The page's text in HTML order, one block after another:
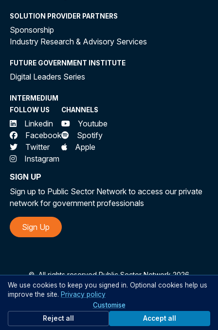
SOLUTION PROVIDER PARTNERS
Sponsorship
Industry Research & Advisory Services
FUTURE GOVERNMENT INSTITUTE
Digital Leaders Series
INTERMEDIUM
FOLLOW US
Linkedin
Facebook
Twitter
Instagram
CHANNELS
Youtube
Spotify
Apple
SIGN UP
Sign up to Public Sector Network to access our private
network for government professionals
Sign Up
©All rights reserved Public Sector Network 2026
We use cookies to keep you signed in. Optional cookies help us
improve the site. Privacy policy
Customise
Reject all
Accept all